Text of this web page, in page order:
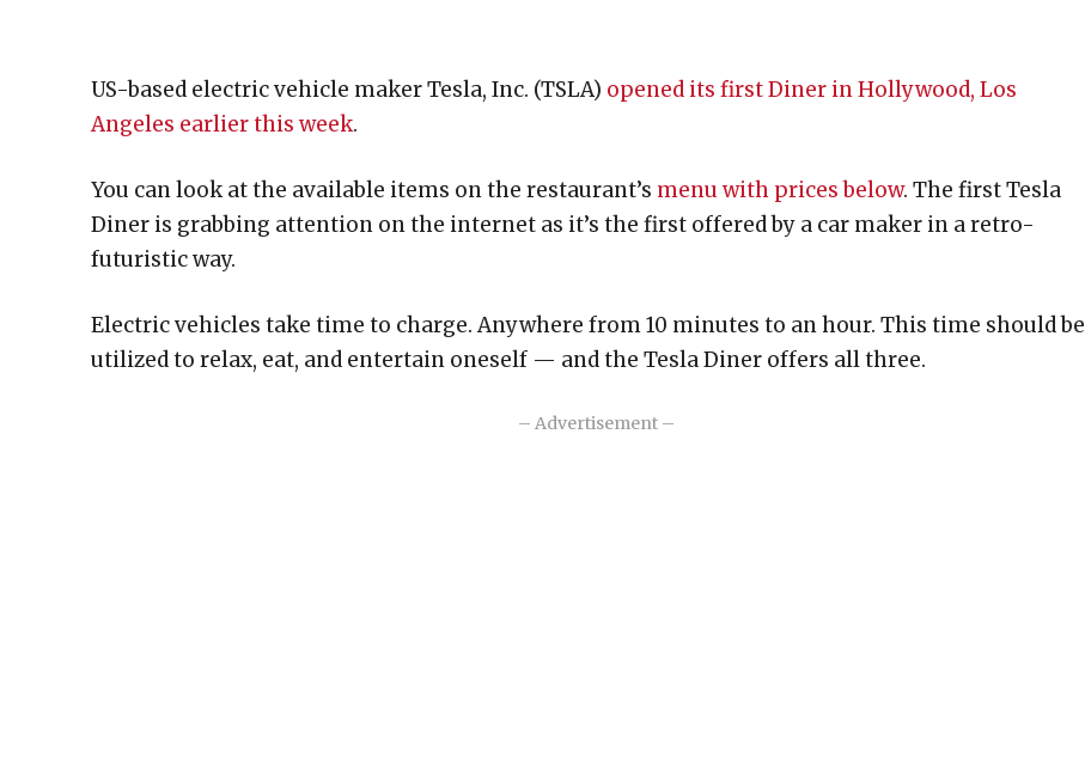
US-based electric vehicle maker Tesla, Inc. (TSLA) opened its first Diner in Hollywood, Los
Angeles earlier this week.
You can look at the available items on the restaurant’s menu with prices below. The first Tesla
Diner is grabbing attention on the internet as it’s the first offered by a car maker in a retro-
futuristic way.
Electric vehicles take time to charge. Anywhere from 10 minutes to an hour. This time should be
utilized to relax, eat, and entertain oneself — and the Tesla Diner offers all three.
– Advertisement –